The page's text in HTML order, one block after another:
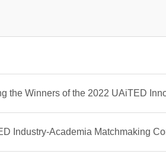
the Winners of the 2022 UAiTED
Industry-Academia Matchmaking